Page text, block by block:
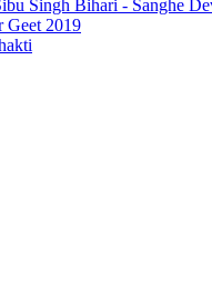
Singh Bihari - Sanghe
Geet 2019